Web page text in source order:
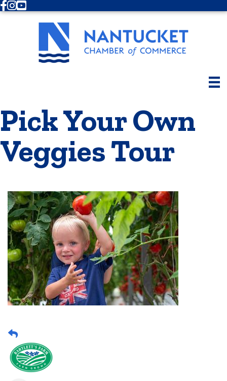
Facebook
Instagram
Youtube
Pick Your Own
Veggies Tour